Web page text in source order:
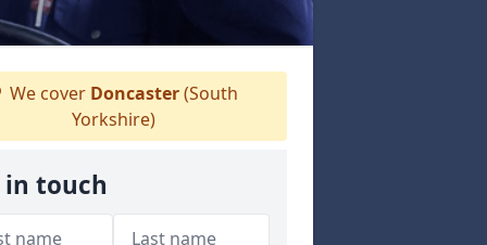
We cover Doncaster(South
Yorkshire)
in touch